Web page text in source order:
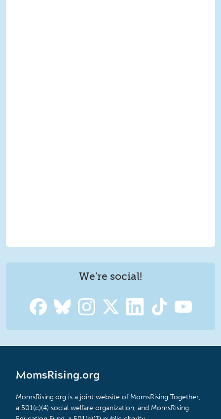
We're social!
MomsRising.org
MomsRising.org is a joint website of MomsRising Together,
a 501(c)(4) social welfare organization, and MomsRising